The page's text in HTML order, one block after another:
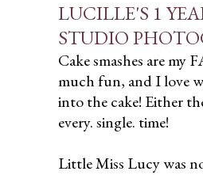
LUCILLE'S 1
STUDIO
Cake smashes are my
much fun, and I love
into the cake! Either
every. single. time!
Little Miss Lucy was